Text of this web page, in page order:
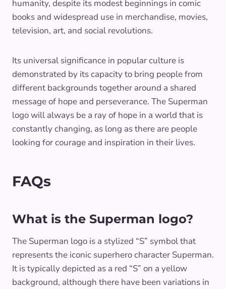
humanity, despite its modest beginnings in comic
books and widespread use in merchandise, movies,
television, art, and social revolutions.
Its universal significance in popular culture is
demonstrated by its capacity to bring people from
different backgrounds together around a shared
message of hope and perseverance. The Superman
logo will always be a ray of hope in a world that is
constantly changing, as long as there are people
looking for courage and inspiration in their lives.
FAQs
What is the Superman logo?
The Superman logo is a stylized “S” symbol that
represents the iconic superhero character Superman.
It is typically depicted as a red “S” on a yellow
background, although there have been variations in